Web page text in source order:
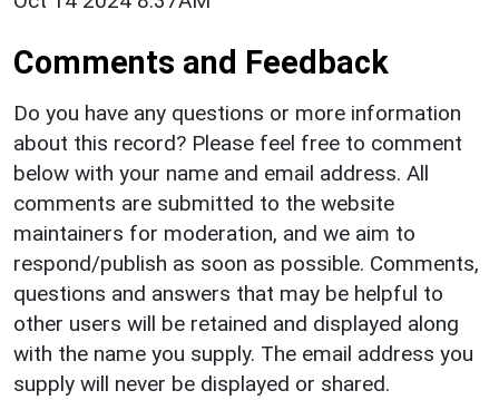
Comments and Feedback
Do you have any questions or more information
about this record? Please feel free to comment
below with your name and email address. All
comments are submitted to the website
maintainers for moderation, and we aim to
respond/publish as soon as possible. Comments,
questions and answers that may be helpful to
other users will be retained and displayed along
with the name you supply. The email address you
supply will never be displayed or shared.